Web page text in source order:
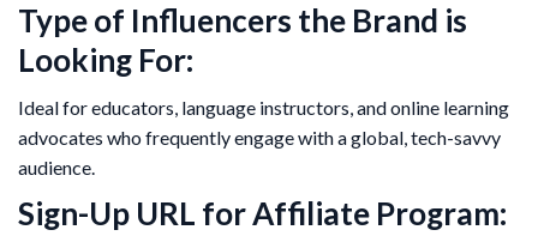
Type of Influencers the Brand is
Looking For:
Ideal for educators, language instructors, and online learning
advocates who frequently engage with a global, tech-savvy
audience.
Sign-Up URL for Affiliate Program: